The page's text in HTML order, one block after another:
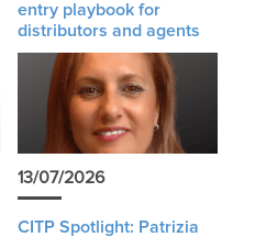
entry playbook for
distributors and agents
13/07/2026
CITP Spotlight: Patrizia